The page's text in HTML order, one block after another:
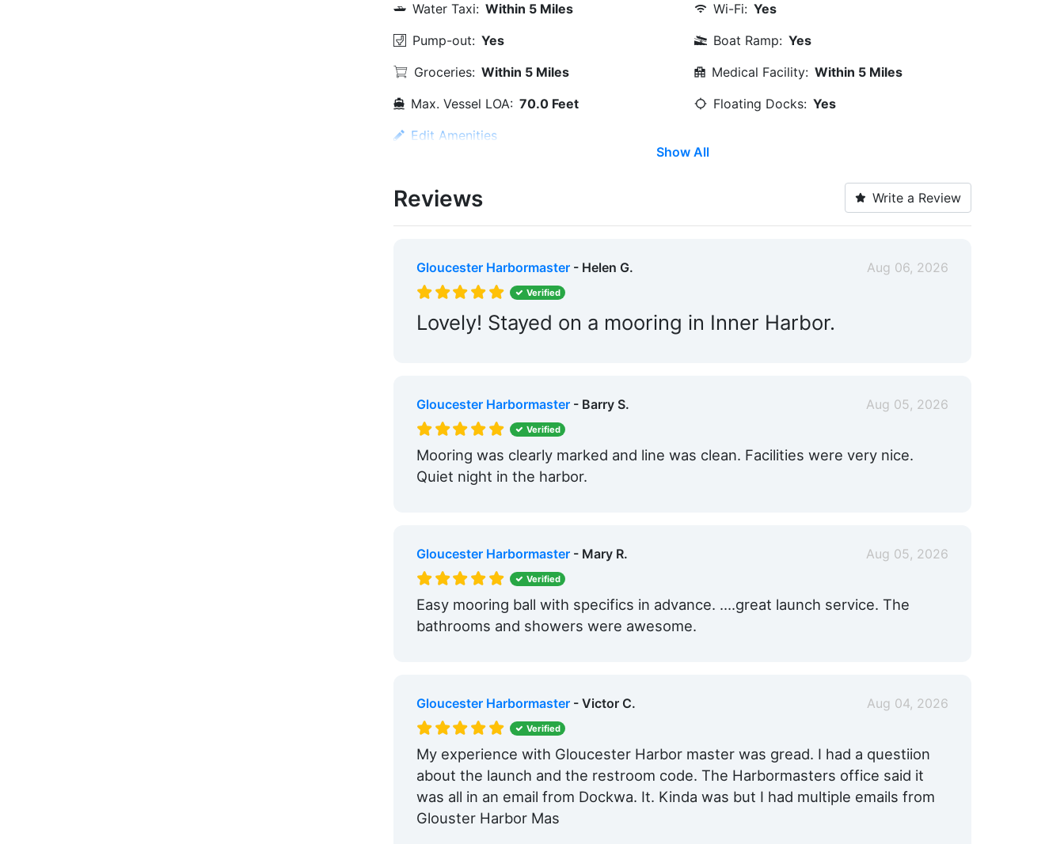
Water Taxi: Within 5 Miles Wi-Fi: Yes
Pump-out: Yes Boat Ramp: Yes
Groceries: Within 5 Miles Medical Facility: Within 5 Miles
Max. Vessel LOA: 70.0 Feet Floating Docks: Yes
Edit Amenities
Show All
Reviews Write a Review
Gloucester Harbormaster- Helen G. Aug 06, 2026
Verified
Lovely! Stayed on a mooring in Inner Harbor.
Gloucester Harbormaster- Barry S. Aug 05, 2026
Verified
Mooring was clearly marked and line was clean. Facilities were very nice.
Quiet night in the harbor.
Gloucester Harbormaster- Mary R. Aug 05, 2026
Verified
Easy mooring ball with specifics in advance. ….great launch service. The
bathrooms and showers were awesome.
Gloucester Harbormaster- Victor C. Aug 04, 2026
Verified
My experience with Gloucester Harbor master was gread. I had a questiion
about the launch and the restroom code. The Harbormasters office said it
was all in an email from Dockwa. It. Kinda was but I had multiple emails from
Glouster Harbor Mas